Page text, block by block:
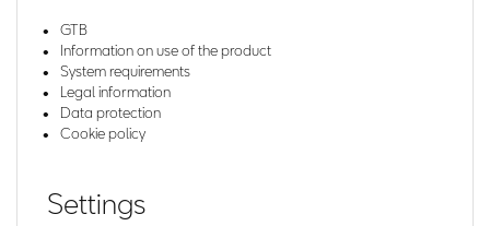
GTB
Information on use of the product
System requirements
Legal information
Data protection
Cookie policy
Settings